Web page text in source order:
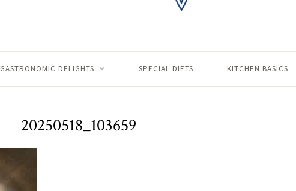
GASTRONOMIC DELIGHTS SPECIAL DIETS KITCHEN BASICS
20250518_103659